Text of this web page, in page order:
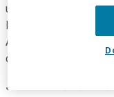
update other than if
line with what we
And we do believe
demand in Q2 as well.
Jean Hu